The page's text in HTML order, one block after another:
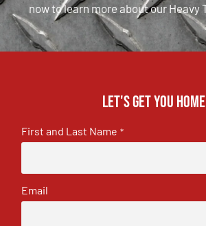
now to learn more about our Heavy
Let's get you home
First and Last Name *
Email